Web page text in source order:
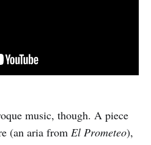
music, though. A piece
(an aria from El Prometeo),